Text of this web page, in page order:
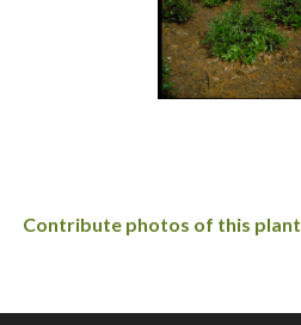
Contribute photos of this plant